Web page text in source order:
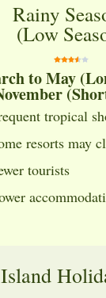
Rainy
(Low
to May
tropical
resorts may
tourists